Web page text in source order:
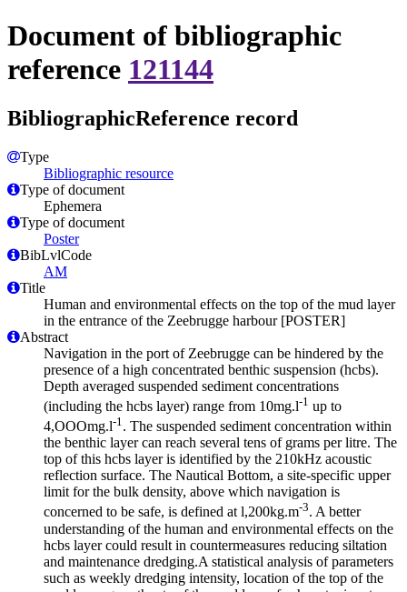
Document of bibliographic
reference 121144
BibliographicReference record
Type
Bibliographic resource
Type of document
Ephemera
Type of document
Poster
BibLvlCode
AM
Title
Human and environmental effects on the top of the mud layer
in the entrance of the Zeebrugge harbour [POSTER]
Abstract
Navigation in the port of Zeebrugge can be hindered by the
presence of a high concentrated benthic suspension (hcbs).
Depth averaged suspended sediment concentrations
(including the hcbs layer) range from 10mg.l-1 up to
4,OOOmg.l-1. The suspended sediment concentration within
the benthic layer can reach several tens of grams per litre. The
top of this hcbs layer is identified by the 210kHz acoustic
reflection surface. The Nautical Bottom, a site-specific upper
limit for the bulk density, above which navigation is
concerned to be safe, is defined at l,200kg.m-3. A better
understanding of the human and environmental effects on the
hcbs layer could result in countermeasures reducing siltation
and maintenance dredging.A statistical analysis of parameters
such as weekly dredging intensity, location of the top of the